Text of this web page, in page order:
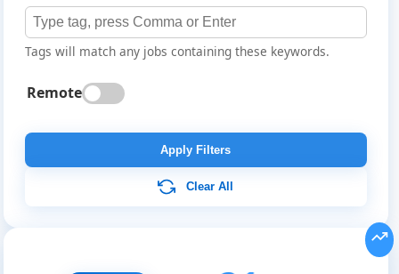
Tags will match any jobs containing these keywords.
Remote
Apply Filters
Clear All